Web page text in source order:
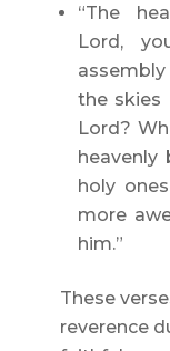
“The
Lord,
the skies
Lord?
heavenly
holy
more
him.”
These
reverence